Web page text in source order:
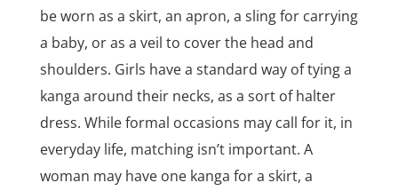
be worn as a skirt, an apron, a sling for carrying
a baby, or as a veil to cover the head and
shoulders. Girls have a standard way of tying a
kanga around their necks, as a sort of halter
dress. While formal occasions may call for it, in
everyday life, matching isn’t important. A
woman may have one kanga for a skirt, a